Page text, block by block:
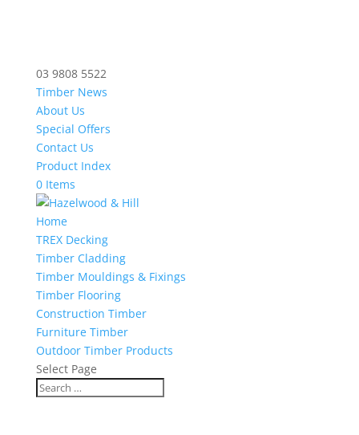
03 9808 5522
Timber News
About Us
Special Offers
Contact Us
Product Index
0 Items
Home
TREX Decking
Timber Cladding
Timber Mouldings & Fixings
Timber Flooring
Construction Timber
Furniture Timber
Outdoor Timber Products
Select Page